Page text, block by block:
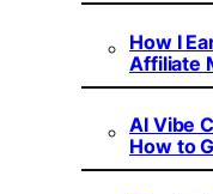
How I
Affiliate
AI Vibe
How to